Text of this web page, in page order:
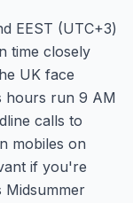
EEST (UTC+3)
time closely
UK face
hours run 9 AM
calls to
mobiles on
if you're
Midsummer